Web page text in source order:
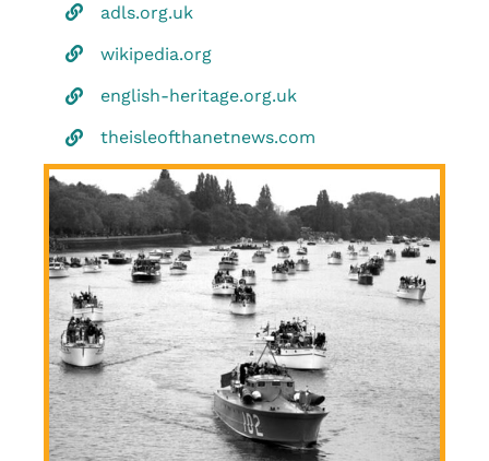
adls.org.uk
wikipedia.org
english-heritage.org.uk
theisleofthanetnews.com